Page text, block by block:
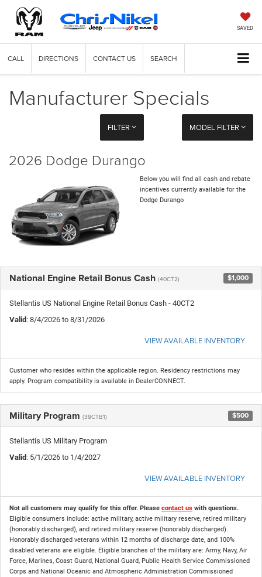
SAVED
CALL DIRECTIONS CONTACT US SEARCH
Manufacturer Specials
FILTER MODEL FILTER
2026 Dodge Durango
Below you will find all cash and rebate
incentives currently available for the
Dodge Durango
National Engine Retail Bonus Cash (40CT2) $1,000
Stellantis US National Engine Retail Bonus Cash - 40CT2
Valid: 8/4/2026 to 8/31/2026
VIEW AVAILABLE INVENTORY
Customer who resides within the applicable region. Residency restrictions may
apply. Program compatibility is available in DealerCONNECT.
Military Program (39CTB1) $500
Stellantis US Military Program
Valid: 5/1/2026 to 1/4/2027
VIEW AVAILABLE INVENTORY
Not all customers may qualify for this offer. Please contact us with questions.
Eligible consumers include: active military, active military reserve, retired military
(honorably discharged), and retired military reserve (honorably discharged).
Honorably discharged veterans within 12 months of discharge date, and 100%
disabled veterans are eligible. Eligible branches of the military are: Army, Navy, Air
Force, Marines, Coast Guard, National Guard, Public Health Service Commissioned
Corps and National Oceanic and Atmospheric Administration Commissioned